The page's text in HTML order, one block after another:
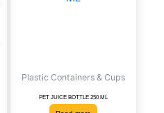
Plastic Containers & Cups
PET JUICE BOTTLE 250 ML